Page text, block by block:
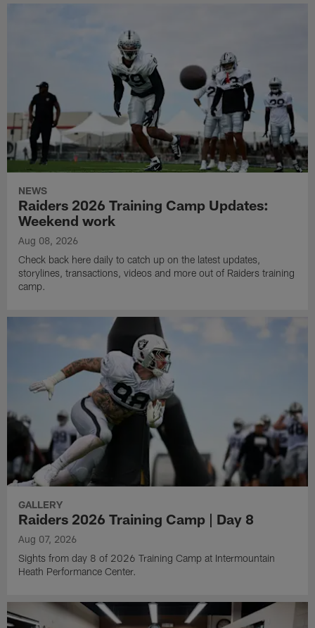
NEWS
Raiders 2026 Training Camp Updates:
Weekend work
Aug 08, 2026
Check back here daily to catch up on the latest updates,
storylines, transactions, videos and more out of Raiders training
camp.
GALLERY
Raiders 2026 Training Camp | Day 8
Aug 07, 2026
Sights from day 8 of 2026 Training Camp at Intermountain
Heath Performance Center.